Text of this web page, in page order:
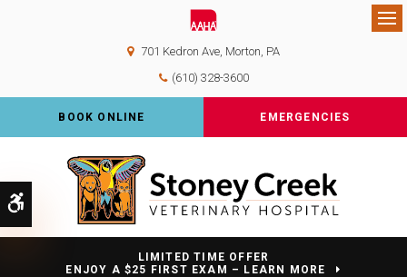
Accessible Version
701 Kedron Ave Morton PA
(610) 328-3600
BOOK ONLINE EMERGENCIES
LIMITED TIME OFFER
ENJOY A $25 FIRST EXAM – LEARN MORE